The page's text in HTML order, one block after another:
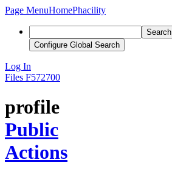
Page MenuHomePhacility
Search
Configure Global Search
Log In
Files F572700
profile
Public
Actions